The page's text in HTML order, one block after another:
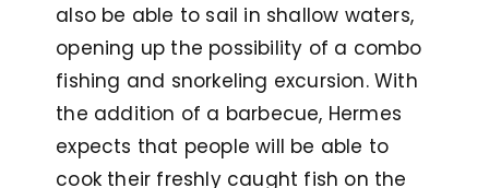
also be able to sail in shallow waters,
opening up the possibility of a combo
fishing and snorkeling excursion. With
the addition of a barbecue, Hermes
expects that people will be able to
cook their freshly caught fish on the